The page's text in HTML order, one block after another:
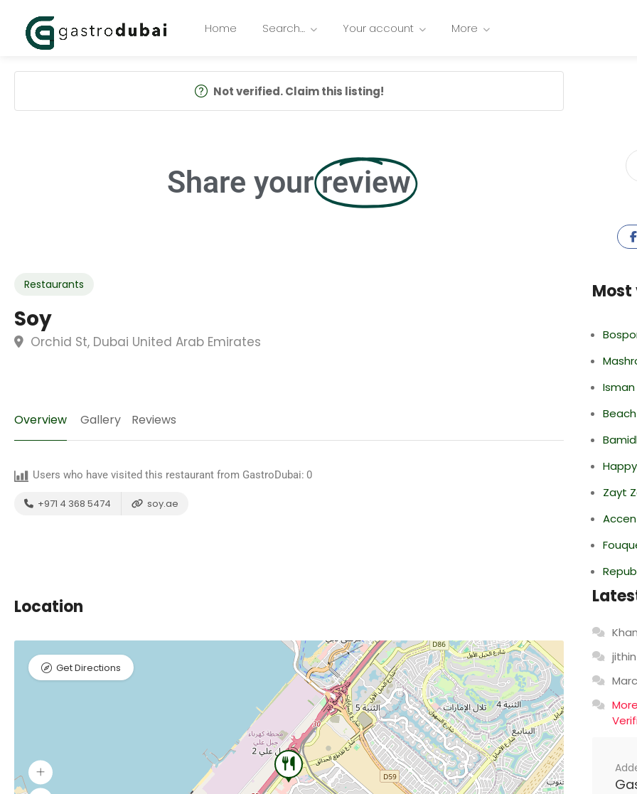
Home Search… Your account More
Not verified. Claim this listing!
Share your review
Restaurants
Soy
Orchid St, Dubai United Arab Emirates
Overview Gallery Reviews
Users who have visited this restaurant from GastroDubai: 0
+971 4 368 5474 soy.ae
Location
Get Directions
Most
Zayt
jithin
Marc